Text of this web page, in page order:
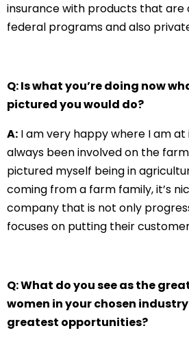
insurance with products that are
federal programs and also
Q: Is what you’re doing now
pictured you would do?
A: I am very happy where I am
always been involved on the
pictured myself being in
coming from a farm family, it’s
company that is not only
focuses on putting their
Q: What do you see as the
women in your chosen
greatest opportunities?